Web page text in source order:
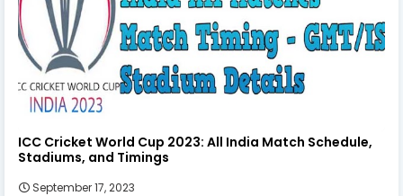
ICC Cricket World Cup 2023: All India Match Schedule,
Stadiums, and Timings
September 17, 2023